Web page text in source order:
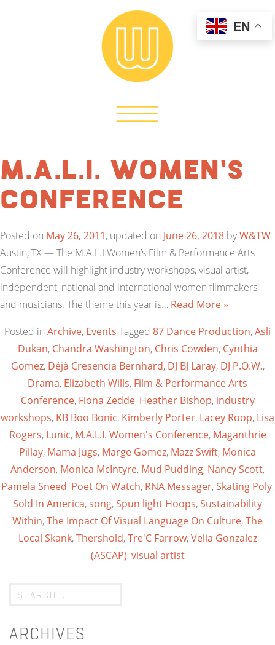
M.A.L.I. Women’s
Conference
Posted on May 26, 2011, updated on June 26, 2018 byW&TW
Austin, TX — The M.A.L.I Women’s Film & Performance Arts
Conference will highlight industry workshops, visual artist,
independent, national and international women filmmakers
and musicians. The theme this year is… Read More »
Posted in Archive, Events Tagged 87 Dance Production,Asli
Dukan, Chandra Washington, Chris Cowden, Cynthia
Gomez, Déjà Cresencia Bernhard, DJ BJ Laray, DJ P.O.W.,
Drama, Elizabeth Wills, Film & Performance Arts
Conference, Fiona Zedde, Heather Bishop, industry
workshops, KB Boo Bonic, Kimberly Porter, Lacey Roop, Lisa
Rogers, Lunic, M.A.L.I. Women's Conference, Maganthrie
Pillay, Mama Jugs, Marge Gomez, Mazz Swift, Monica
Anderson, Monica McIntyre, Mud Pudding, Nancy Scott,
Pamela Sneed, Poet On Watch, RNA Messager,Skating Poly,
Sold In America,song,Spun light Hoops,Sustainability
Within,The Impact Of Visual Language On Culture,The
Local Skank,Thershold,Tre'C Farrow,Velia Gonzalez
(ASCAP),visual artist
ARCHIVES
EN